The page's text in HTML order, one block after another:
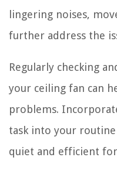
lingering noises,
further address the
Regularly checking
your ceiling fan can
problems.
task into your
quiet and efficient